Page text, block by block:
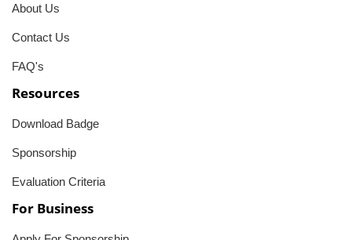
About Us
Contact Us
FAQ's
Resources
Download Badge
Sponsorship
Evaluation Criteria
For Business